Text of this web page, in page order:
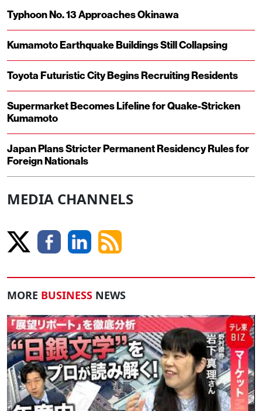
Typhoon No. 13 Approaches Okinawa
Kumamoto Earthquake Buildings Still Collapsing
Toyota Futuristic City Begins Recruiting Residents
Supermarket Becomes Lifeline for Quake-Stricken
Kumamoto
Japan Plans Stricter Permanent Residency Rules for
Foreign Nationals
MEDIA CHANNELS
MORE BUSINESS NEWS